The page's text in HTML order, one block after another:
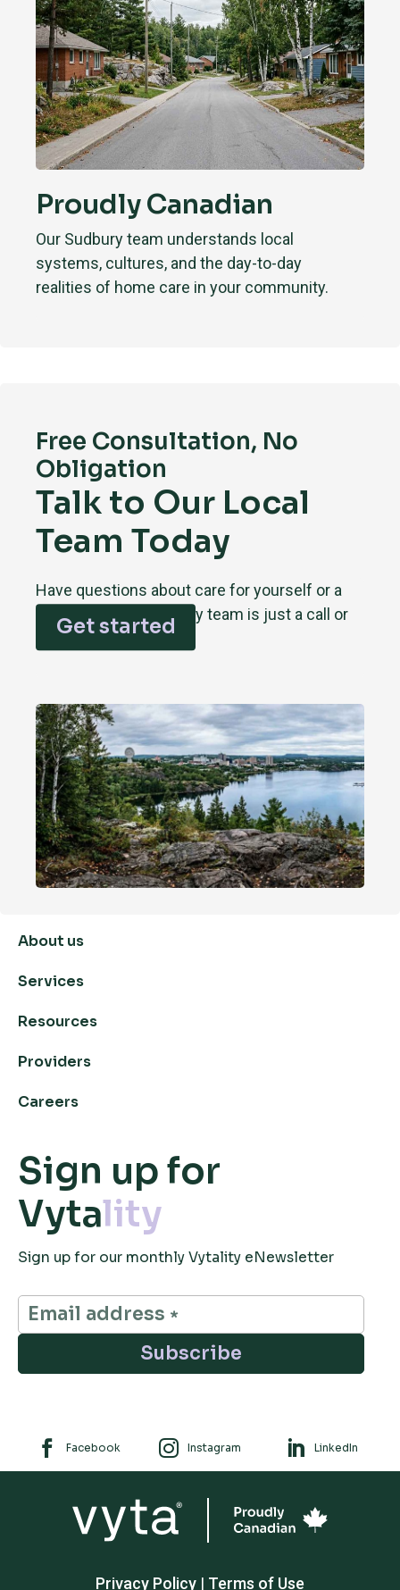
Proudly Canadian
Our Sudbury team understands local
systems, cultures, and the day-to-day
realities of home care in your community.
Free Consultation, No
Obligation
Talk to Our Local
Team Today
Have questions about care for yourself or a
loved one? Our Sudbury team is just a call or
click away.
Get started
About us
Services
Resources
Providers
Careers
Sign up for
Vytality
Sign up for our monthly Vytality eNewsletter
Subscribe
 Facebook  Instagram  LinkedIn
Privacy Policy| Terms of Use